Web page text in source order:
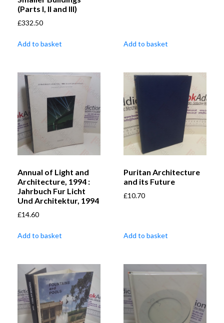
(Parts I, II and III)
£332.50
Add to basket Add to basket
Annual of Light and
Architecture, 1994 :
Jahrbuch Fur Licht
Und Architektur, 1994
£14.60
Add to basket
Puritan Architecture
and its Future
£10.70
Add to basket